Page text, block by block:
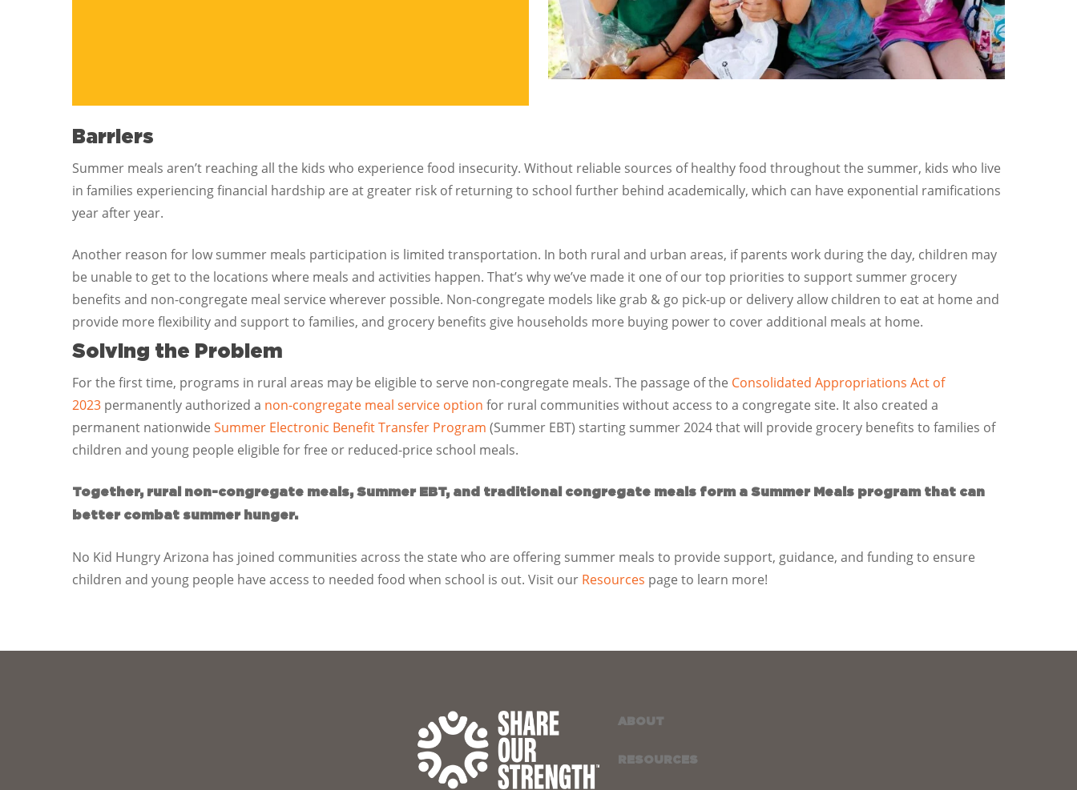
Barriers
Summer meals aren’t reaching all the kids who experience food insecurity. Without reliable sources of healthy food throughout the summer, kids who live
in families experiencing financial hardship are at greater risk of returning to school further behind academically, which can have exponential ramifications
year after year.
Another reason for low summer meals participation is limited transportation. In both rural and urban areas, if parents work during the day, children may
be unable to get to the locations where meals and activities happen. That’s why we’ve made it one of our top priorities to support summer grocery
benefits and non-congregate meal service wherever possible. Non-congregate models like grab & go pick-up or delivery allow children to eat at home and
provide more flexibility and support to families, and grocery benefits give households more buying power to cover additional meals at home.
Solving the Problem
For the first time, programs in rural areas may be eligible to serve non-congregate meals. The passage of the Consolidated Appropriations Act of
2023 permanently authorized a non-congregate meal service option for rural communities without access to a congregate site. It also created a
permanent nationwideSummer Electronic Benefit Transfer Program (Summer EBT) starting summer 2024 that will provide grocery benefits to families of
children and young people eligible for free or reduced-price school meals.
Together, rural non-congregate meals, Summer EBT, and traditional congregate meals form a Summer Meals program that can
better combat summer hunger.
No Kid Hungry Arizona has joined communities across the state who are offering summer meals to provide support, guidance, and funding to ensure
children and young people have access to needed food when school is out. Visit our Resources page to learn more!
ABOUT
RESOURCES